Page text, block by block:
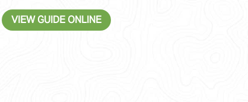
VIEW GUIDE ONLINE